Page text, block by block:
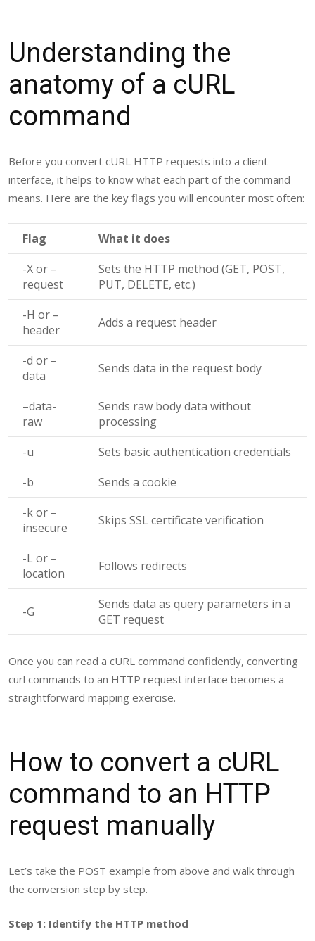
Understanding the
anatomy of a cURL
command
Before you convert cURL HTTP requests into a client
interface, it helps to know what each part of the command
means. Here are the key flags you will encounter most often:
Flag
What it does
-Xor –
request
Sets the HTTP method (GET, POST,
PUT, DELETE, etc.)
-H or –
header
Adds a request header
-d or –
data
Sends data in the request body
–data-
raw
Sends raw body data without
processing
-u
Sets basic authentication credentials
-b
Sends a cookie
-kor –
insecure
Skips SSL certificate verification
-Lor –
location
Follows redirects
-G
Sends data as query parameters in a
GET request
Once you can read a cURL command confidently, converting
curl commands to an HTTP request interface becomes a
straightforward mapping exercise.
How to convert a cURL
command to an HTTP
request manually
Let’s take the POST example from above and walk through
the conversion step by step.
Step 1: Identify the HTTP method